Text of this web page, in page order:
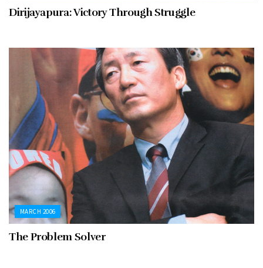
Dirijayapura: Victory Through Struggle
MARCH 2006
The Problem Solver